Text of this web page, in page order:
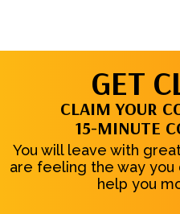
GET
CLAIM YOUR
15-MINUTE
You will leave with
are feeling the way you
help you